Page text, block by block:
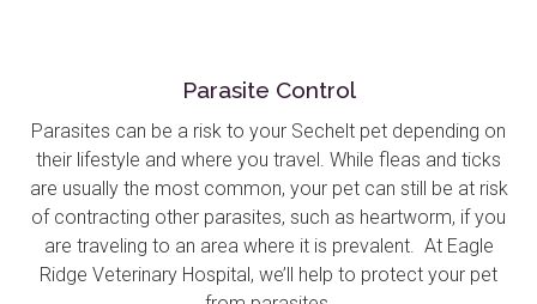
Parasite Control
Parasites can be a risk to your Sechelt pet depending on
their lifestyle and where you travel. While fleas and ticks
are usually the most common, your pet can still be at risk
of contracting other parasites, such as heartworm, if you
are traveling to an area where it is prevalent. At Eagle
Ridge Veterinary Hospital , we’ll help to protect your pet